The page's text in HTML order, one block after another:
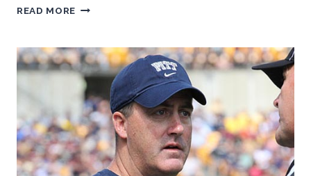
READ MORE IOWA
24-
20